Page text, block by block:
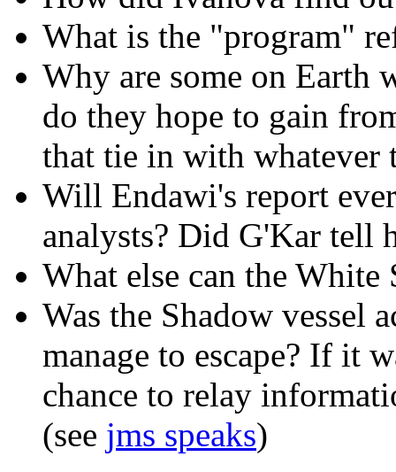
What is the "program"
Why are some on Earth
do they hope to gain
that tie in with whatever
Will Endawi's report
analysts? Did G'Kar tell
What else can the White
Was the Shadow vessel
manage to escape? If it
chance to relay
(see jms speaks)